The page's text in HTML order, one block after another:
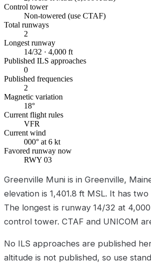
Control tower
Non-towered (use CTAF)
Total runways
2
Longest runway
14/32 · 4,000 ft
Published ILS approaches
0
Published frequencies
2
Magnetic variation
18°
Current flight rules
VFR
Current wind
000° at 6 kt
Favored runway now
RWY 03
Greenville Muni is in Greenville,
elevation is 1,401.8 ft MSL. It has
The longest is runway 14/32 at
control tower. CTAF and UNICOM
No ILS approaches are published
altitude is not published, so use